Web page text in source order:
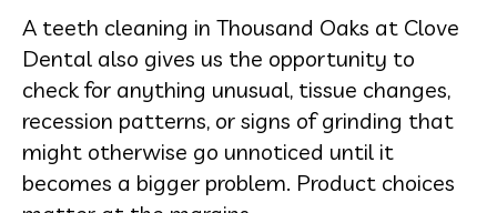
A teeth cleaning in Thousand Oaks at Clove
Dental also gives us the opportunity to
check for anything unusual, tissue changes,
recession patterns, or signs of grinding that
might otherwise go unnoticed until it
becomes a bigger problem. Product choices